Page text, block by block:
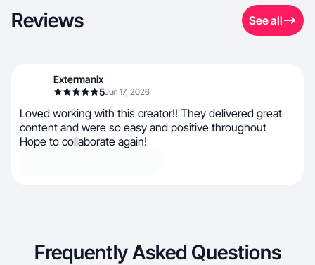
Reviews See all
Extermanix
5Jun 17, 2026
Loved working with this creator!! They delivered great
content and were so easy and positive throughout
Hope to collaborate again!
Frequently Asked Questions